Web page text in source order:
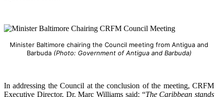
Minister Baltimore chairing the Council meeting from Antigua and
Barbuda (Photo: Government of Antigua and Barbuda)
In addressing the Council at the conclusion of the meeting, CRFM
Executive Director, Dr. Marc Williams said: “The Caribbean stands